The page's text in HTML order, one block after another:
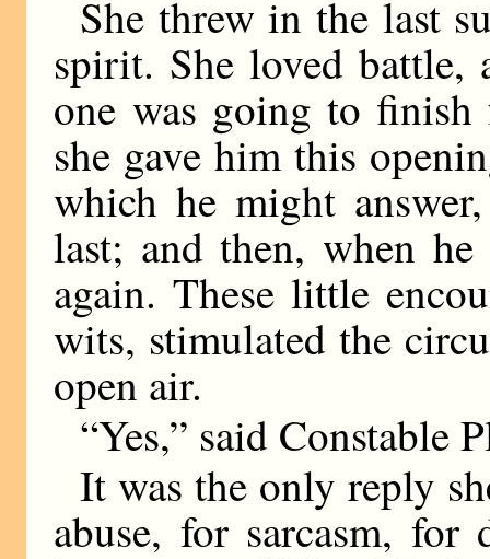
She threw in the last
spirit. She loved battle,
one was going to
she gave him this
which he might
last; and then, when
again. These little
wits, stimulated the
open air.
“Yes,” said Constable
It was the only reply
abuse, for sarcasm,